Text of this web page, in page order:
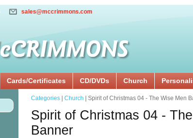
sales@mccrimmons.com
Cards/Certificates CD/DVDs Church
Categories Church | Spirit of Christmas 04 - The Wise Men
Spirit of Christmas 04 -
Banner